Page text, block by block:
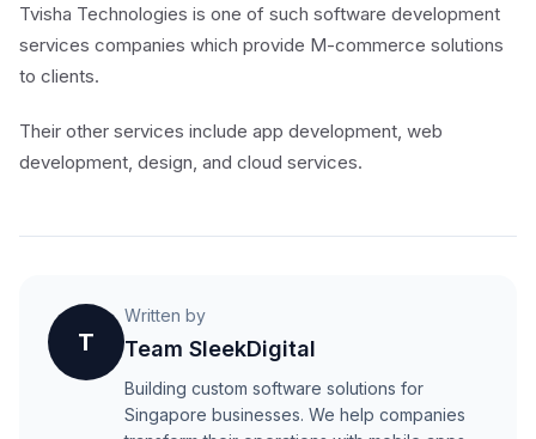
Tvisha Technologies is one of such software development
services companies which provide M-commerce solutions
to clients.
Their other services include app development, web
development, design, and cloud services.
T
Written by
Team SleekDigital
Building custom software solutions for
Singapore businesses. We help companies